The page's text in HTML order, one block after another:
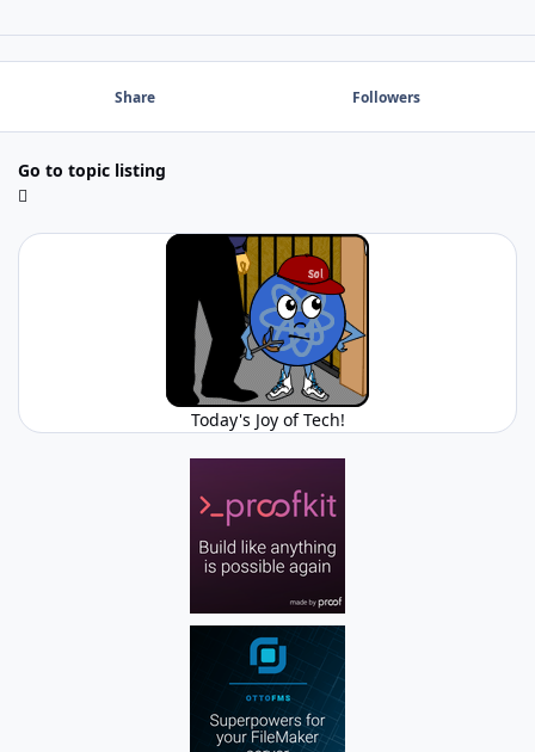
Share Followers
Go to topic listing
Today's Joy of Tech!